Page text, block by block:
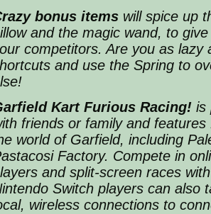
bonus items will spice up
and the magic wand, to
competitors. Are you as lazy
and use the Spring to
Kart Furious Racing! is
friends or family and
world of Garfield, including
Factory. Compete in
and split-screen races
Switch players can also
wireless connections to